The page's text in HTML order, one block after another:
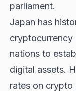
parliament.
Japan has
cryptocurrency
nations to
digital assets.
rates on crypto